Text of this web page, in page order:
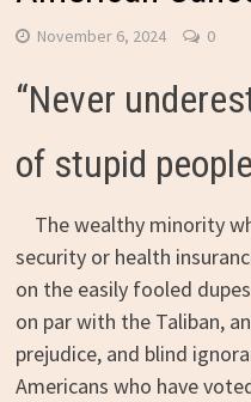
November 6, 2024 0
“Never
of stupid
The wealthy minority
security or health
on the easily fooled
on par with the Taliban,
prejudice, and blind
Americans who have